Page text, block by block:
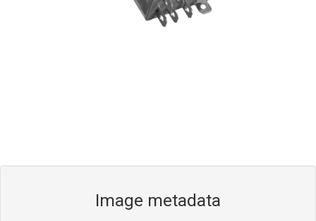
Image metadata